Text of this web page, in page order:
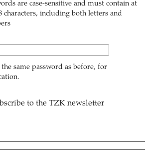
are case-sensitive and must contain at
characters, including both letters and
same password as before, for
to the TZK newsletter